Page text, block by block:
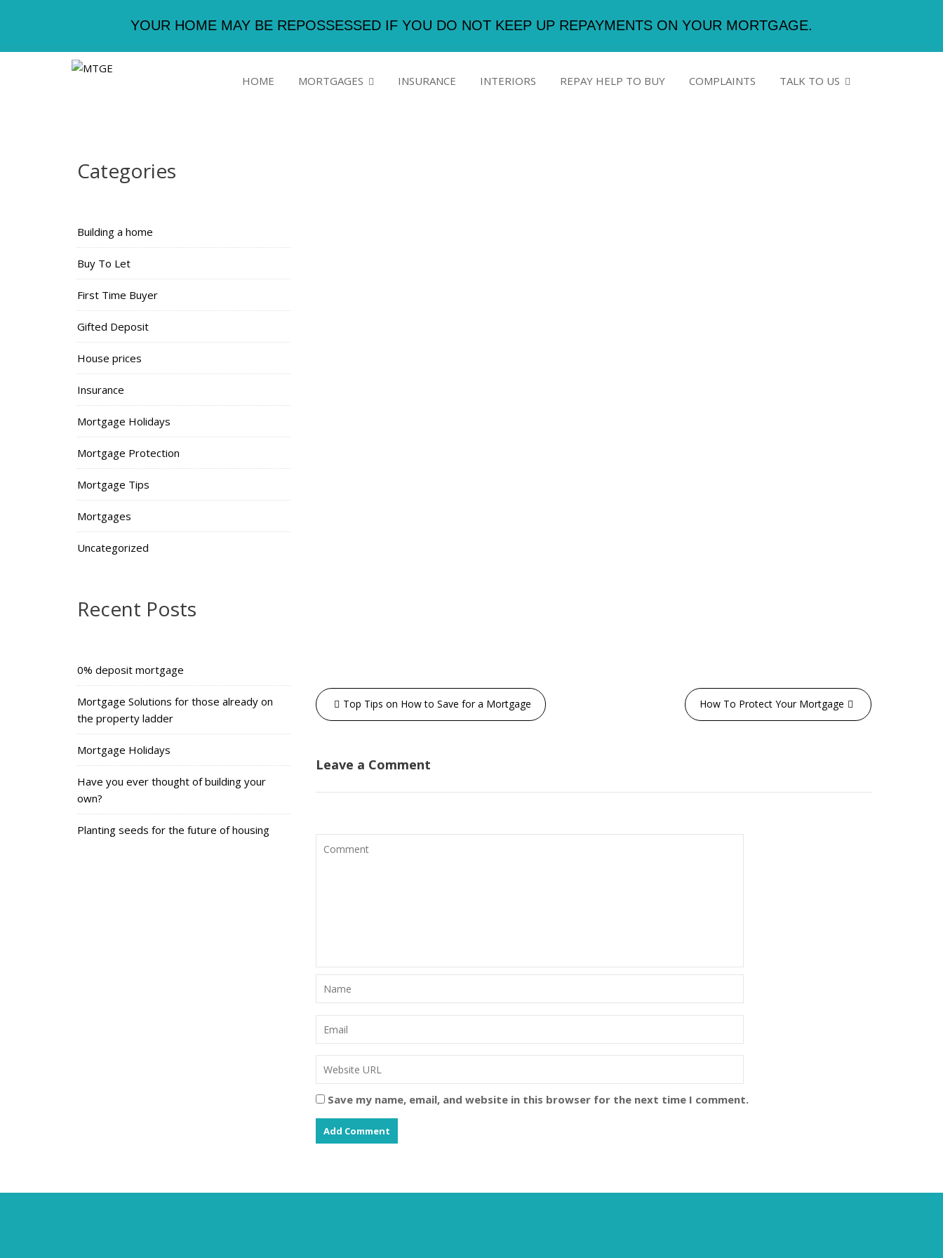
YOUR HOME MAY BE REPOSSESSED IF YOU DO NOT KEEP UP REPAYMENTS ON YOUR MORTGAGE.
HOME MORTGAGES INSURANCE INTERIORS REPAY HELP TO BUY COMPLAINTS TALK TO US
Top Tips on How to Save for a Mortgage How To Protect Your Mortgage
Leave a Comment
Save my name, email, and website in this browser for the next time I comment.
Categories
Building a home
Buy To Let
First Time Buyer
Gifted Deposit
House prices
Insurance
Mortgage Holidays
Mortgage Protection
Mortgage Tips
Mortgages
Uncategorized
Recent Posts
0% deposit mortgage
Mortgage Solutions for those already on
the property ladder
Mortgage Holidays
Have you ever thought of building your
own?
Planting seeds for the future of housing